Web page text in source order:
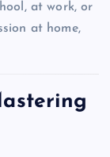
at work, or
at home,